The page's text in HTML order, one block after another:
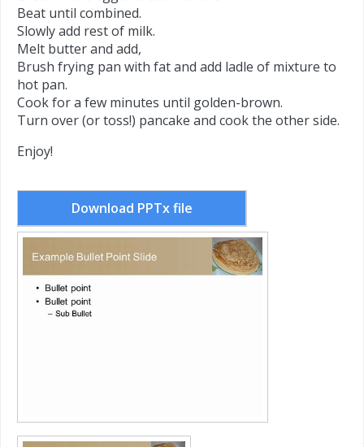
Beat until combined.
Slowly add rest of milk.
Melt butter and add,
Brush frying pan with fat and add ladle of mixture to
hot pan.
Cook for a few minutes until golden-brown.
Turn over (or toss!) pancake and cook the other side.
Enjoy!
Download PPTx file